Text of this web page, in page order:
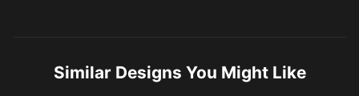
Similar Designs You Might Like